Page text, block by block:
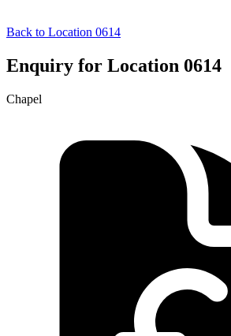
Back to Location 0614
Enquiry for Location 0614
Chapel